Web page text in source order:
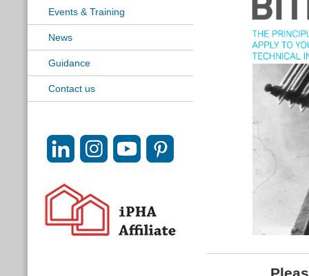
Events & Training
News
Guidance
Contact us